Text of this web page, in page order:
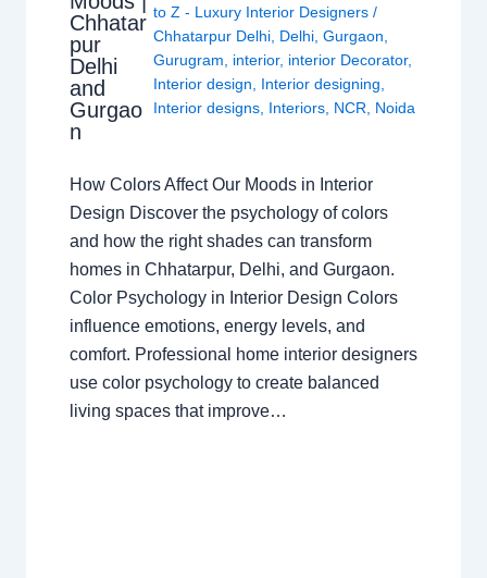
Chhatar
pur
Delhi
and
Gurgao
n
to Z - Luxury Interior Designers/
Chhatarpur Delhi Delhi ,Gurgaon
Gurugram
interior, interior Decorator,
Interior design
Interior designing
Interior designs Interiors NCR Noida
How Colors Affect Our Moods in Interior
Design Discover the psychology of colors
and how the right shades can transform
homes in Chhatarpur, Delhi, and Gurgaon.
Color Psychology in Interior Design Colors
influence emotions, energy levels, and
comfort. Professional home interior designers
use color psychology to create balanced
living spaces that improve…